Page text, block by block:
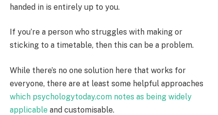
handed in is entirely up to you.
If you’re a person who struggles with making or
sticking to a timetable, then this can be a problem.
While there’s no one solution here that works for
everyone, there are at least some helpful approaches
which psychologytoday.com notes as being widely
applicable and customisable.